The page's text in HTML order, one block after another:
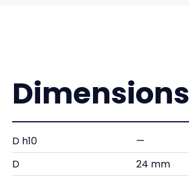
Dimensions
D h10
—
D
24 mm